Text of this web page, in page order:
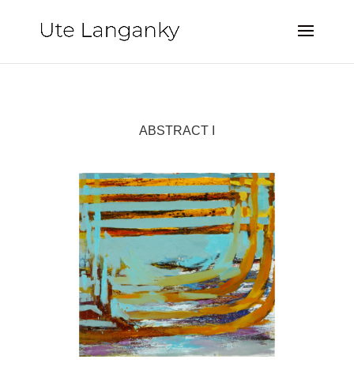
ABSTRACT I